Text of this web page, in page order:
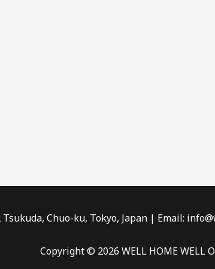
Tsukuda, Chuo-ku, Tokyo, Japan | Email:
Copyright © 2026 WELL HOME WELL